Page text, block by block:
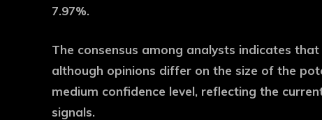
7.97%.
The consensus among analysts indicates
although opinions differ on the size of the
medium confidence level, reflecting the
signals.